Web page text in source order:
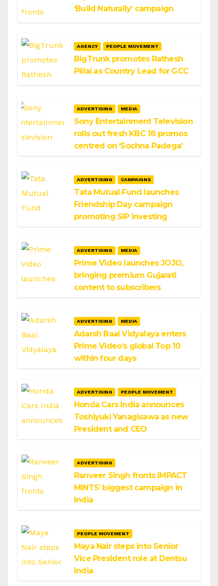
‘Build Naturally’ campaign
AGENCY PEOPLE MOVEMENT
BigTrunk promotes Rathesh
Pillai as Country Lead for GCC
ADVERTISING MEDIA
Sony Entertainment Television
rolls out fresh KBC 18 promos
centred on ‘Sochna Padega’
ADVERTISING CAMPAIGNS
Tata Mutual Fund launches
Friendship Day campaign
promoting SIP investing
ADVERTISING MEDIA
Prime Video launches JOJO,
bringing premium Gujarati
content to subscribers
ADVERTISING MEDIA
Adarsh Baal Vidyalaya enters
Prime Video’s global Top 10
within four days
ADVERTISING PEOPLE MOVEMENT
Honda Cars India announces
Toshiyuki Yanagisawa as new
President and CEO
ADVERTISING
Ranveer Singh fronts IMPACT
MINTS’ biggest campaign in
India
PEOPLE MOVEMENT
Maya Nair steps into Senior
Vice President role at Dentsu
India